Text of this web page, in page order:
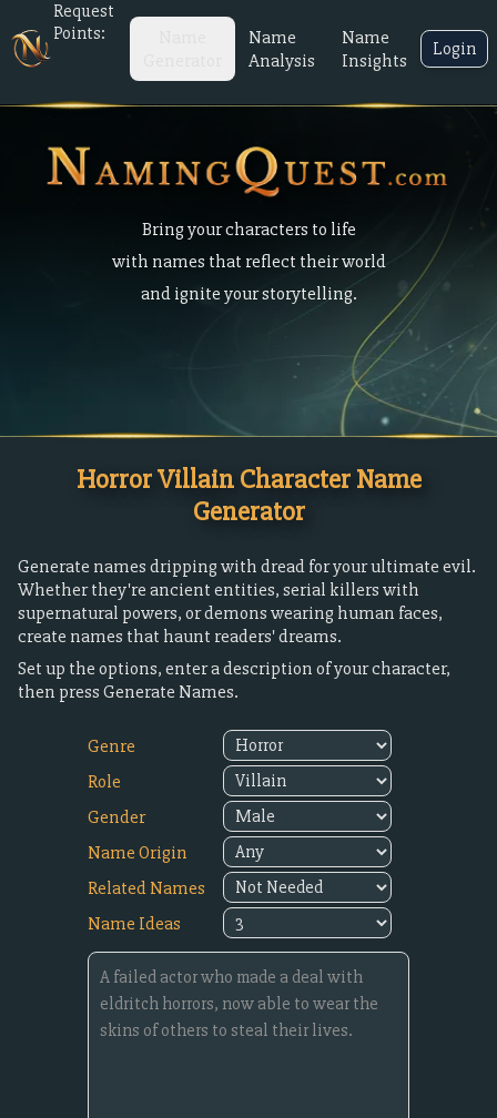
Request
Points:
Name
Analysis
Name
Insights
Login
Bring your characters to life
with names that reflect their world
and ignite your storytelling.
Horror Villain Character Name
Generator
Generate names dripping with dread for your ultimate evil.
Whether they're ancient entities, serial killers with
supernatural powers, or demons wearing human faces,
create names that haunt readers' dreams.
Set up the options, enter a description of your character,
then press Generate Names.
Genre
Role
Gender
Name Origin
Related Names
Name Ideas